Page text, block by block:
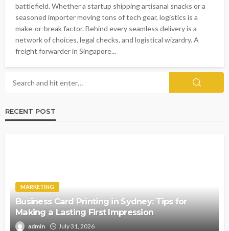
battlefield. Whether a startup shipping artisanal snacks or a
seasoned importer moving tons of tech gear, logistics is a
make-or-break factor. Behind every seamless delivery is a
network of choices, legal checks, and logistical wizardry. A
freight forwarder in Singapore...
RECENT POST
MARKETING
Business Card Printing in Sydney: Tips for
Making a Lasting First Impression
admin July 31, 2026